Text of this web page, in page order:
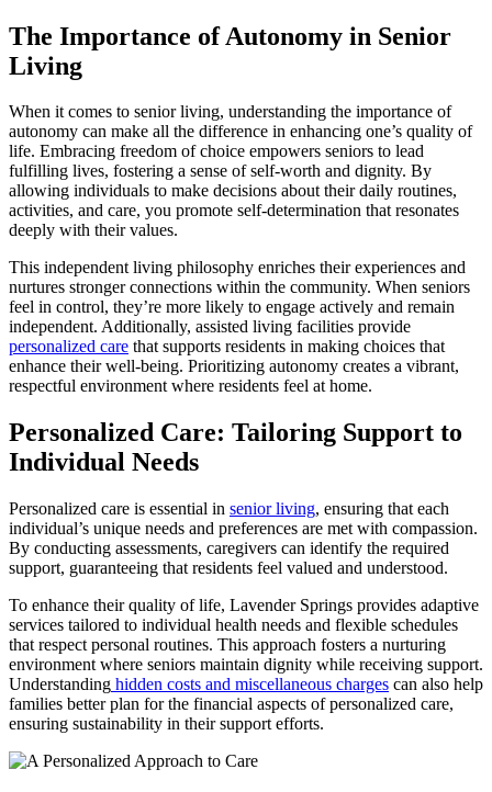
The Importance of Autonomy in Senior
Living
When it comes to senior living, understanding the importance of
autonomy can make all the difference in enhancing one’s quality of
life. Embracing freedom of choice empowers seniors to lead
fulfilling lives, fostering a sense of self-worth and dignity. By
allowing individuals to make decisions about their daily routines,
activities, and care, you promote self-determination that resonates
deeply with their values.
This independent living philosophy enriches their experiences and
nurtures stronger connections within the community. When seniors
feel in control, they’re more likely to engage actively and remain
independent. Additionally, assisted living facilities provide
personalized care that supports residents in making choices that
enhance their well-being. Prioritizing autonomy creates a vibrant,
respectful environment where residents feel at home.
Personalized Care: Tailoring Support to
Individual Needs
Personalized care is essential in senior living, ensuring that each
individual’s unique needs and preferences are met with compassion.
By conducting assessments, caregivers can identify the required
support, guaranteeing that residents feel valued and understood.
To enhance their quality of life, Lavender Springs provides adaptive
services tailored to individual health needs and flexible schedules
that respect personal routines. This approach fosters a nurturing
environment where seniors maintain dignity while receiving support.
Understanding hidden costs and miscellaneous charges can also help
families better plan for the financial aspects of personalized care,
ensuring sustainability in their support efforts.